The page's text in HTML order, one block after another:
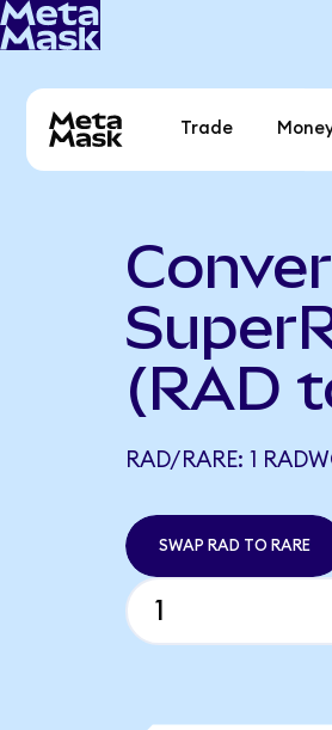
Trade
(RAD
RAD/RARE: 1
SWAP RAD TO RARE